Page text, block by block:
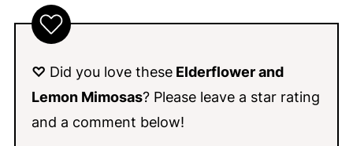
♡ Did you love theseElderflower and
Lemon Mimosas? Please leave a star rating
and a comment below!